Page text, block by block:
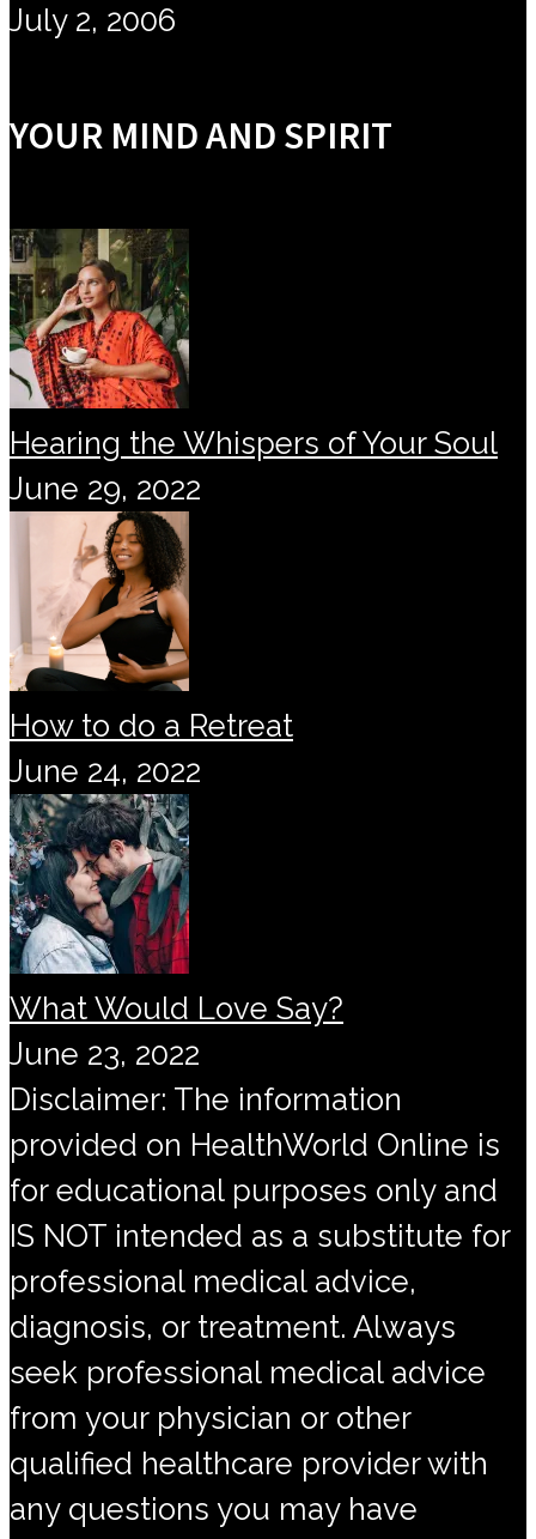
July 2, 2006
YOUR MIND AND SPIRIT
Hearing the Whispers of Your Soul
June 29, 2022
How to do a Retreat
June 24, 2022
What Would Love Say?
June 23, 2022
Disclaimer: The information
provided on HealthWorld Online is
for educational purposes only and
IS NOT intended as a substitute for
professional medical advice,
diagnosis, or treatment. Always
seek professional medical advice
from your physician or other
qualified healthcare provider with
any questions you may have